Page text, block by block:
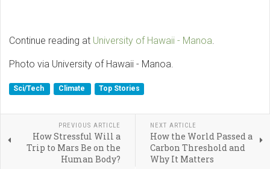
Continue reading at University of Hawaii - Manoa.
Photo via University of Hawaii - Manoa.
Sci/Tech Climate Top Stories
PREVIOUS ARTICLE
How Stressful Will a
Trip to Mars Be on the
Human Body?
NEXT ARTICLE
How the World Passed a
Carbon Threshold and
Why It Matters